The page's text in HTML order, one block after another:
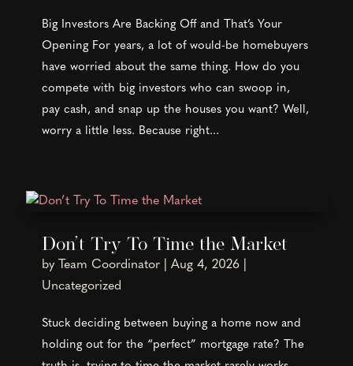
Big Investors Are Backing Off and That’s Your
Opening For years, a lot of would-be homebuyers
have worried about the same thing. How do you
compete with big investors who can swoop in,
pay cash, and snap up the houses you want? Well,
worry a little less. Because right...
Don’t Try To Time the Market
by Team Coordinator| Aug 4, 2026|
Uncategorized
Stuck deciding between buying a home now and
holding out for the “perfect” mortgage rate? The